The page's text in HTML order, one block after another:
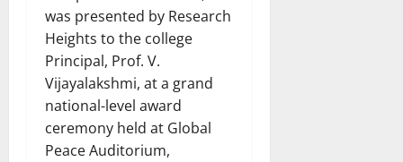
was presented by Research
Heights to the college
Principal, Prof. V.
Vijayalakshmi, at a grand
national-level award
ceremony held at Global
Peace Auditorium,